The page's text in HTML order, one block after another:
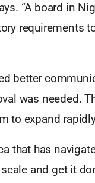
“A board in
requirements
better
was needed.
to expand
that has
and get it